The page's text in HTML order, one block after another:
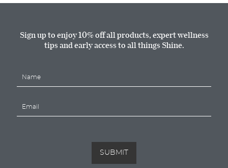
Sign up to enjoy 10% off all products, expert wellness
tips and early access to all things Shine.
SUBMIT